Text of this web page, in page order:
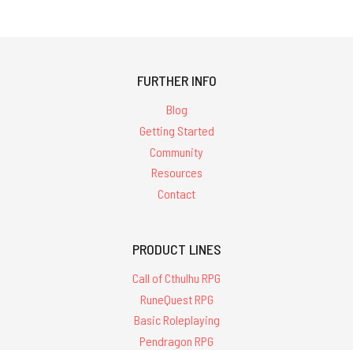
FURTHER INFO
Blog
Getting Started
Community
Resources
Contact
PRODUCT LINES
Call of Cthulhu RPG
RuneQuest RPG
Basic Roleplaying
Pendragon RPG